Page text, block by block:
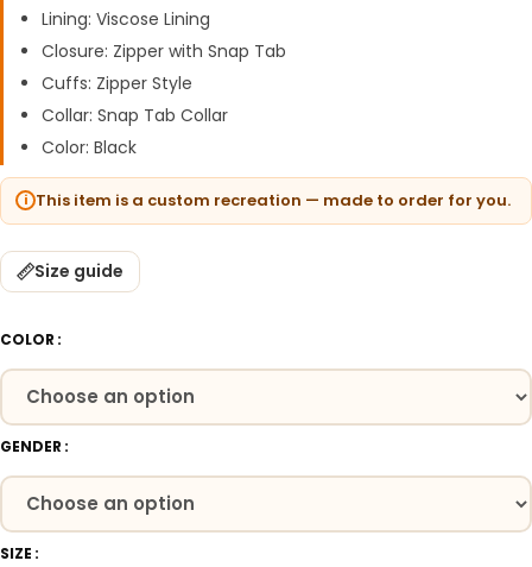
Lining: Viscose Lining
Closure: Zipper with Snap Tab
Cuffs: Zipper Style
Collar: Snap Tab Collar
Color: Black
This item is a custom recreation — made to order for you.
Size guide
COLOR
GENDER
SIZE